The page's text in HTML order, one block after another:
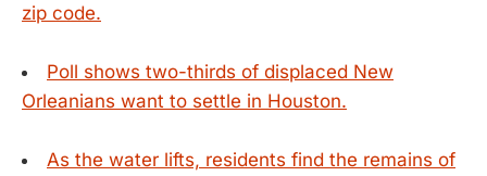
zip code.
Poll shows two-thirds of displaced New
Orleanians want to settle in Houston.
As the water lifts, residents find the remains of